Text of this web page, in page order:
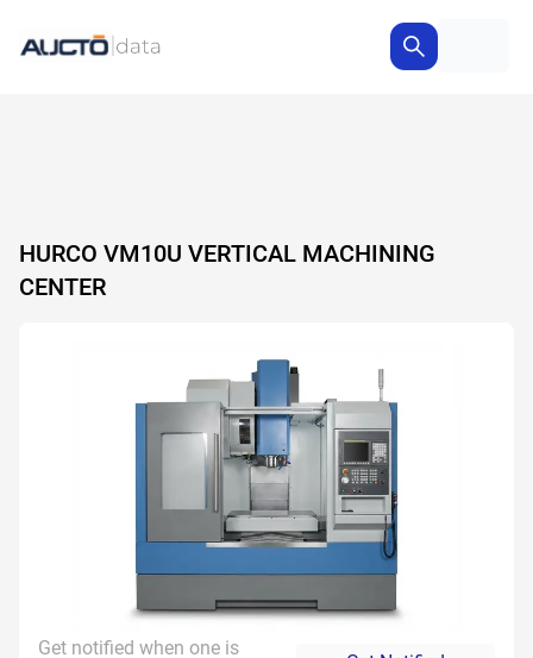
HURCO VM10U VERTICAL MACHINING
CENTER
Get notified when one is